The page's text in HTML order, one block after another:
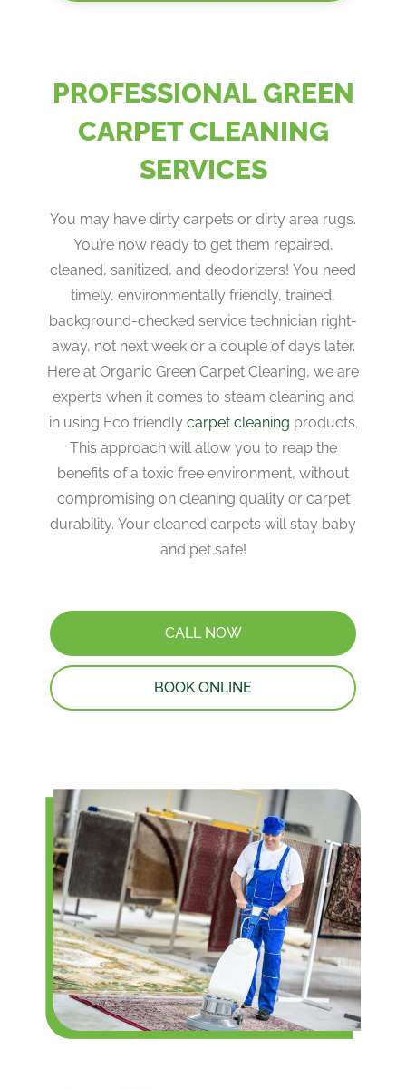
PROFESSIONAL GREEN
CARPET CLEANING
SERVICES
You may have dirty carpets or dirty area rugs.
You’re now ready to get them repaired,
cleaned, sanitized, and deodorizers! You need
timely, environmentally friendly, trained,
background-checked service technician right-
away, not next week or a couple of days later.
Here at Organic Green Carpet Cleaning, we are
experts when it comes to steam cleaning and
in using Eco friendly carpet cleaning products.
This approach will allow you to reap the
benefits of a toxic free environment, without
compromising on cleaning quality or carpet
durability. Your cleaned carpets will stay baby
and pet safe!
CALL NOW
BOOK ONLINE